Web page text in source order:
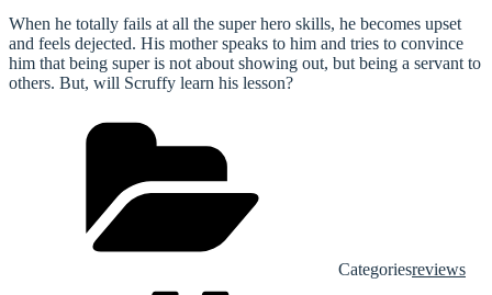
When he totally fails at all the super hero skills, he becomes upset
and feels dejected. His mother speaks to him and tries to convince
him that being super is not about showing out, but being a servant to
others. But, will Scruffy learn his lesson?
Categoriesreviews